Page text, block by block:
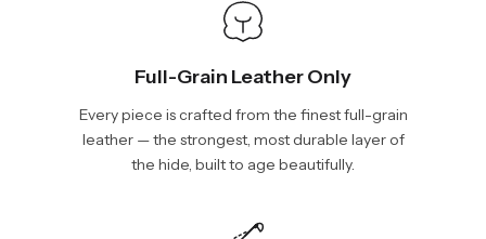
Full-Grain Leather Only
Every piece is crafted from the finest full-grain
leather — the strongest, most durable layer of
the hide, built to age beautifully.